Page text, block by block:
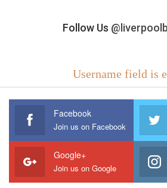
Follow Us
Username field is
Facebook
Join us on Facebook
Google+
Join us on Google